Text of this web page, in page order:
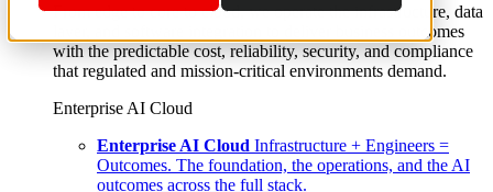
From edge to core to cloud, we operate the infrastructure, data
layer, and software integration to deliver business outcomes
with the predictable cost, reliability, security, and compliance
that regulated and mission-critical environments demand.
Enterprise AI Cloud
Enterprise AI Cloud Infrastructure + Engineers =
Outcomes. The foundation, the operations, and the AI
outcomes across the full stack.